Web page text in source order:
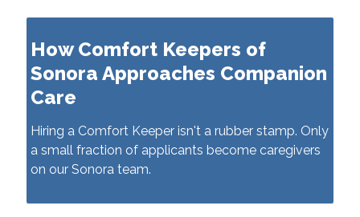
How Comfort Keepers of
Sonora Approaches Companion
Care
Hiring a Comfort Keeper isn't a rubber stamp. Only
a small fraction of applicants become caregivers
on our Sonora team.